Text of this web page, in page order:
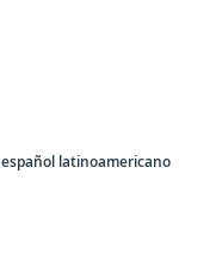
español latinoamericano